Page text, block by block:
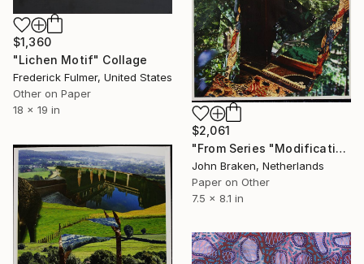
$1,360
"Lichen Motif" Collage
Frederick Fulmer, United States
Other on Paper
18 x 19 in
$2,061
"From Series "Modifications": Nr. 208" Collage
John Braken, Netherlands
Paper on Other
7.5 x 8.1 in